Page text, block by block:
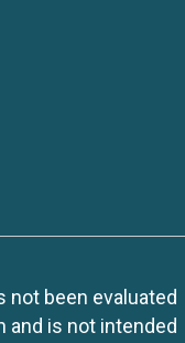
been evaluated
and is not intended